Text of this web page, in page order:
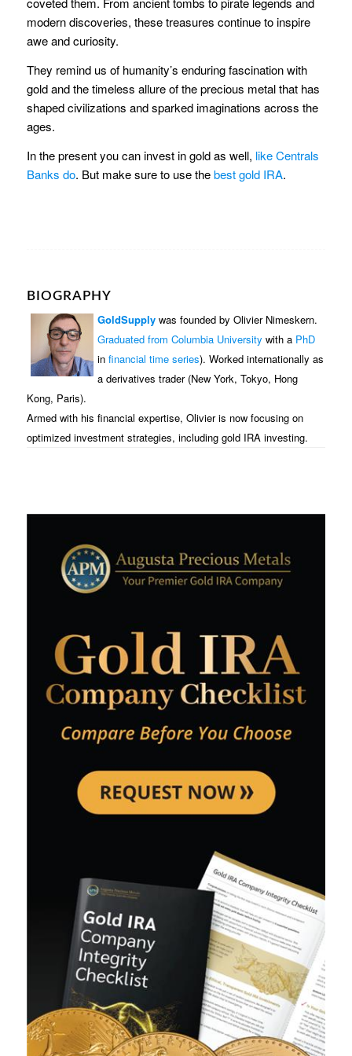
modern discoveries, these treasures continue to inspire
awe and curiosity.
They remind us of humanity’s enduring fascination with
gold and the timeless allure of the precious metal that has
shaped civilizations and sparked imaginations across the
ages.
In the present you can invest in gold as well, like Centrals
Banks do. But make sure to use thebest gold IRA.
BIOGRAPHY
GoldSupplywas founded by Olivier Nimeskern.
Graduated from Columbia University with a PhD
in financial time series). Worked internationally as
a derivatives trader (New York, Tokyo, Hong
Kong, Paris).
Armed with his financial expertise, Olivier is now focusing on
optimized investment strategies, including gold IRA investing.